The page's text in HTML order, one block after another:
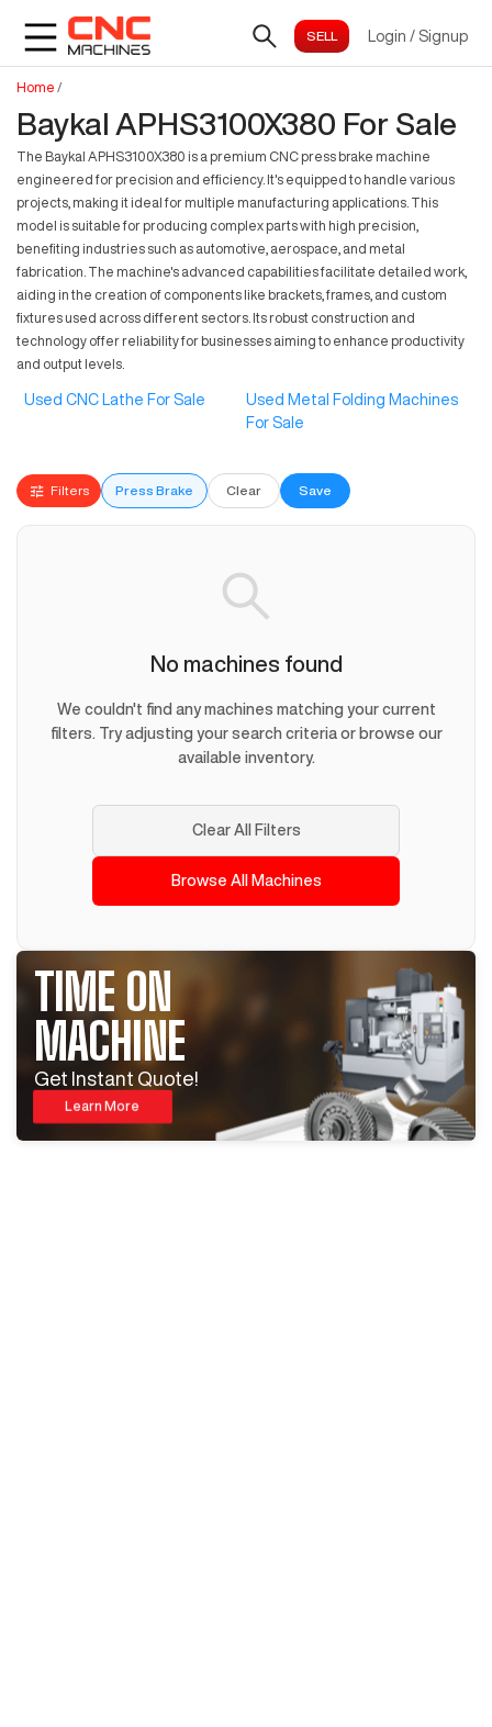
Login / Signup
Home /
Baykal APHS3100X380 For Sale
The Baykal APHS3100X380 is a premium CNC press brake machine
engineered for precision and efficiency. It's equipped to handle various
projects, making it ideal for multiple manufacturing applications. This
model is suitable for producing complex parts with high precision,
benefiting industries such as automotive, aerospace, and metal
fabrication. The machine's advanced capabilities facilitate detailed work,
aiding in the creation of components like brackets, frames, and custom
fixtures used across different sectors. Its robust construction and
technology offer reliability for businesses aiming to enhance productivity
and output levels.
Used CNC Lathe For Sale
Used Metal Folding Machines
For Sale
Filters Press Brake Clear Save
No machines found
We couldn't find any machines matching your current
filters. Try adjusting your search criteria or browse our
available inventory.
Clear All Filters
Browse All Machines
TIME ON
MACHINE
Get Instant Quote!
Learn More